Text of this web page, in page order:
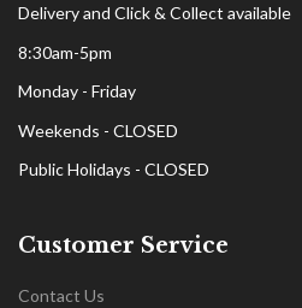
Delivery and Click & Collect available
8:30am-5pm
Monday - Friday
Weekends - CLOSED
Public Holidays - CLOSED
Customer Service
Contact Us